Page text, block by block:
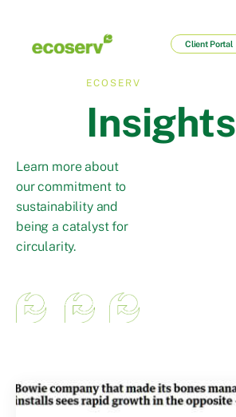
Client Portal
ECOSERV
Insights
Learn more about
our commitment to
sustainability and
being a catalyst for
circularity.